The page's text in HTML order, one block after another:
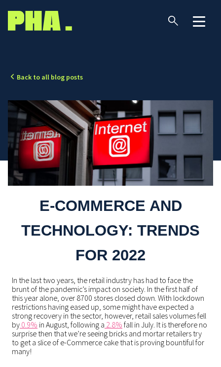
Back to all blog posts
E-COMMERCE AND
TECHNOLOGY: TRENDS
FOR 2022
In the last two years, the retail industry has had to face the
brunt of the pandemic’s impact on society. In the first half of
this year alone, over 8700 stores closed down. With lockdown
restrictions having eased up, some might have expected a
strong recovery in the sector, however, retail sales volumes fell
by 0.9% in August, following a 2.8% fall in July. It is therefore no
surprise then that we’re seeing bricks and mortar retailers try
to get a slice of e-Commerce cake that is proving bountiful for
many!